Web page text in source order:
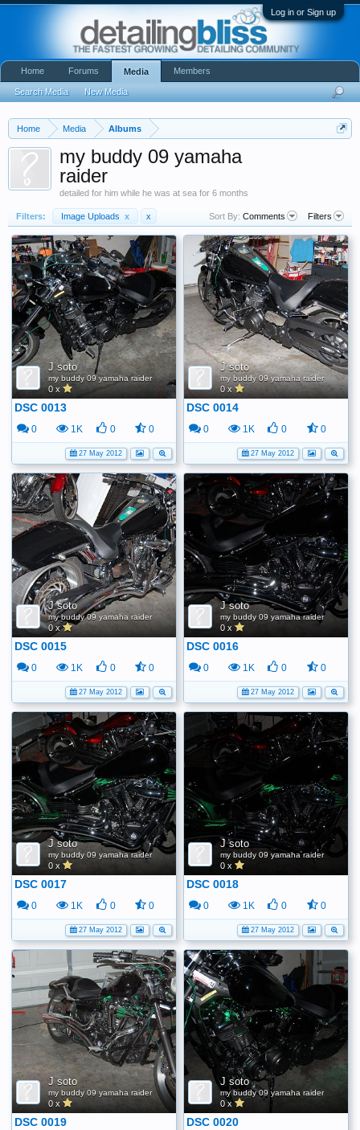
Log in or Sign up
Home Media Albums
my buddy 09 yamaha
raider
detailed for him while he was at sea for 6 months
Filters: Image Uploads x x Sort By: Comments Filters
J soto
my buddy 09 yamaha raider
0 x
DSC 0013
0 1K 0 0
27 May 2012
J soto
my buddy 09 yamaha raider
0 x
DSC 0014
0 1K 0 0
27 May 2012
J soto
my buddy 09 yamaha raider
0 x
DSC 0015
0 1K 0 0
27 May 2012
J soto
my buddy 09 yamaha raider
0 x
DSC 0016
0 1K 0 0
27 May 2012
J soto
my buddy 09 yamaha raider
0 x
DSC 0017
0 1K 0 0
27 May 2012
J soto
my buddy 09 yamaha raider
0 x
DSC 0018
0 1K 0 0
27 May 2012
J soto
my buddy 09 yamaha raider
0 x
DSC 0019
J soto
my buddy 09 yamaha raider
0 x
DSC 0020
Home Forums Media
Search Media New Media
Members